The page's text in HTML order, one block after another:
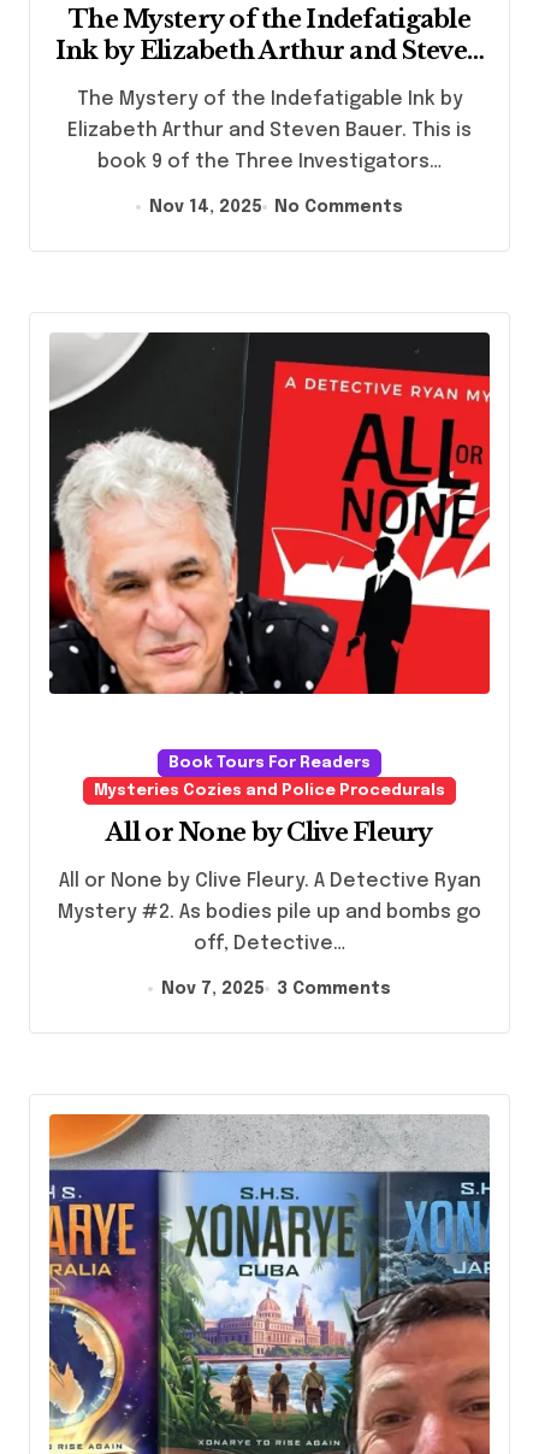
The Mystery of the Indefatigable
Ink by Elizabeth Arthur and Steven
The Mystery of the Indefatigable Ink by
Elizabeth Arthur and Steven Bauer. This is
book 9 of the Three Investigators…
Nov 14, 2025 No Comments
Book Tours For Readers
Mysteries Cozies and Police Procedurals
All or None by Clive Fleury
All or None by Clive Fleury. A Detective Ryan
Mystery #2. As bodies pile up and bombs go
off, Detective…
Nov 7, 2025 3 Comments